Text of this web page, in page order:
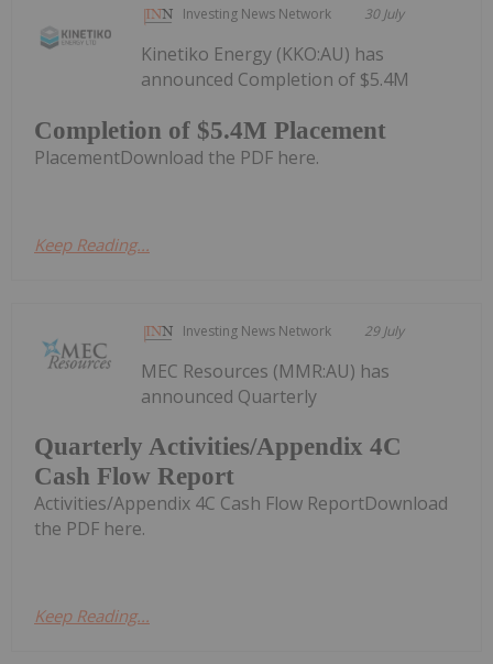
Investing News Network 30 July
Completion of $5.4M Placement
Kinetiko Energy (KKO:AU) has
announced Completion of $5.4M
PlacementDownload the PDF here.
Keep Reading...
Investing News Network 29 July
Quarterly Activities/Appendix 4C
Cash Flow Report
MEC Resources (MMR:AU) has
announced Quarterly
Activities/Appendix 4C Cash Flow ReportDownload
the PDF here.
Keep Reading...